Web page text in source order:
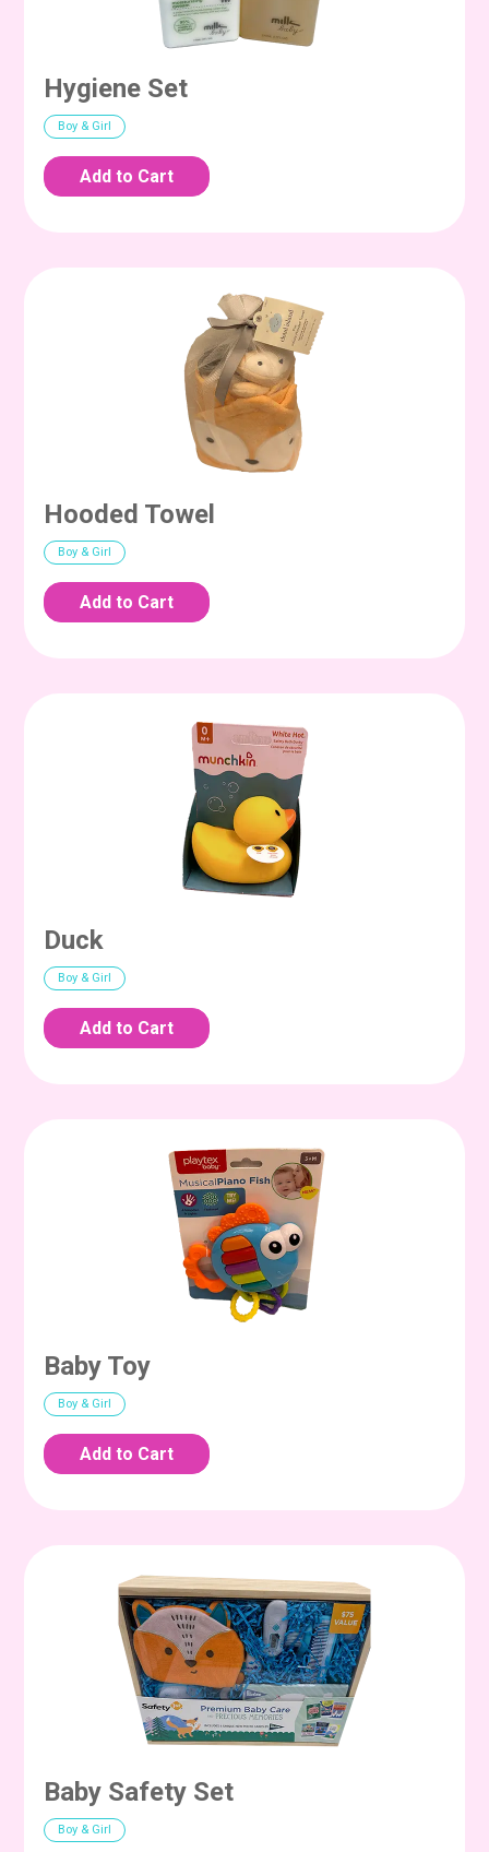
Hygiene Set
Boy & Girl
Hooded Towel
Boy & Girl
Duck
Boy & Girl
Baby Toy
Boy & Girl
Baby Safety Set
Boy & Girl